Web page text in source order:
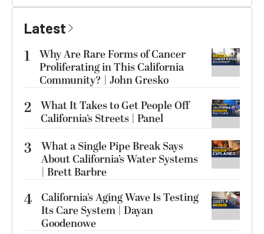
Latest
1
Why Are Rare Forms of Cancer
Proliferating in This California
Community? | John Gresko
2 What It Takes to Get People Off
California’s Streets | Panel
3
What a Single Pipe Break Says
About California’s Water Systems
| Brett Barbre
4 California’s Aging Wave Is Testing
Its Care System | Dayan
Goodenowe